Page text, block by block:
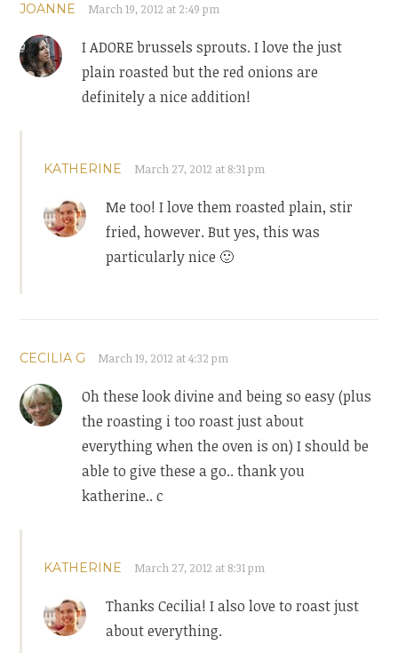
JOANNE March 19, 2012 at 2:49 pm
I ADORE brussels sprouts. I love the just
plain roasted but the red onions are
definitely a nice addition!
KATHERINE March 27, 2012 at 8:31 pm
Me too! I love them roasted plain, stir
fried, however. But yes, this was
particularly nice 🙂
CECILIA G March 19, 2012 at 4:32 pm
Oh these look divine and being so easy (plus
the roasting i too roast just about
everything when the oven is on) I should be
able to give these a go.. thank you
katherine.. c
KATHERINE March 27, 2012 at 8:31 pm
Thanks Cecilia! I also love to roast just
about everything.